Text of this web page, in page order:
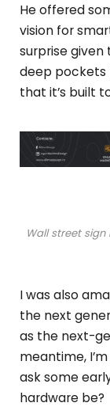
He offered
vision for
surprise
deep pockets
that it’s built
Wall street sign
I was also
the next
as the next-
meantime,
ask some
hardware be?